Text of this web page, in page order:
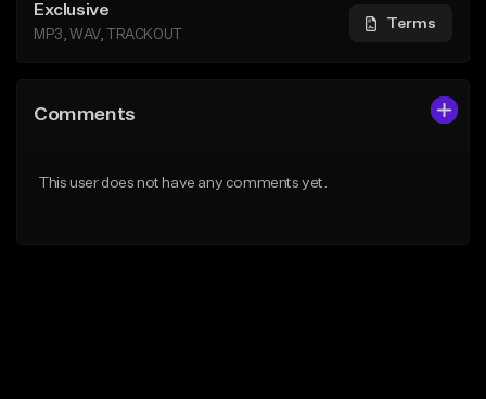
Exclusive
MP3, WAV, TRACKOUT
Terms
Comments
This user does not have any comments yet.